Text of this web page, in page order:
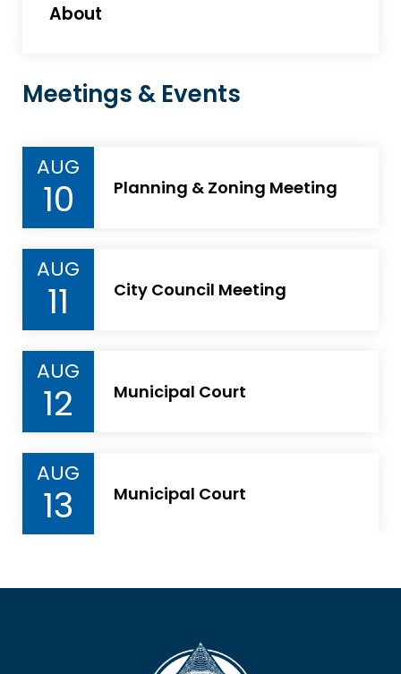
About
Meetings & Events
AUG
10 Planning & Zoning Meeting
AUG
11 City Council Meeting
AUG
12 Municipal Court
AUG
13 Municipal Court